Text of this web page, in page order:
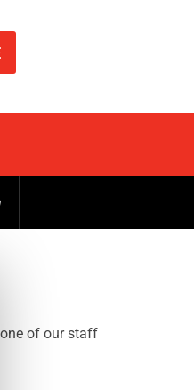
of our staff